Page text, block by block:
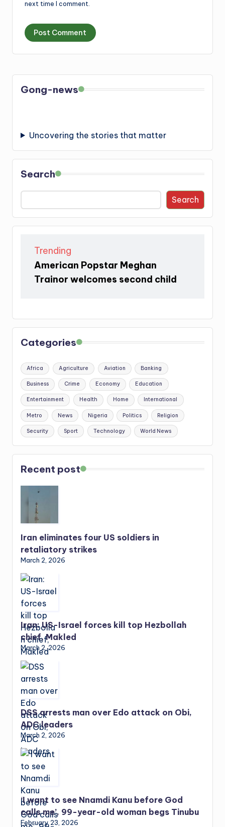
next time I comment.
Gong-news
Uncovering the stories that matter
Search
Search
Trending
American Popstar Meghan
Trainor welcomes second child
Categories
Africa Agriculture Aviation Banking
Business Crime Economy Education
Entertainment Health Home International
Metro News Nigeria Politics Religion
Security Sport Technology World News
Recent post
Iran eliminates four US soldiers in
retaliatory strikes
March 2, 2026
Iran: US-Israel forces kill top Hezbollah
chief, Makled
March 2, 2026
DSS arrests man over Edo attack on Obi,
ADC leaders
March 2, 2026
‘I want to see Nnamdi Kanu before God
calls me’, 99-year-old woman begs Tinubu
February 23, 2026